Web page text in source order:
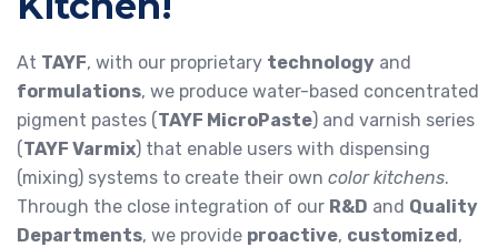
At TAYF, with our proprietary technology and
formulations, we produce water-based concentrated
pigment pastes (TAYF MicroPaste) and varnish series
(TAYF Varmix) that enable users with dispensing
(mixing) systems to create their own color kitchens.
Through the close integration of our R&D and Quality
Departments, we provide proactive, customized,